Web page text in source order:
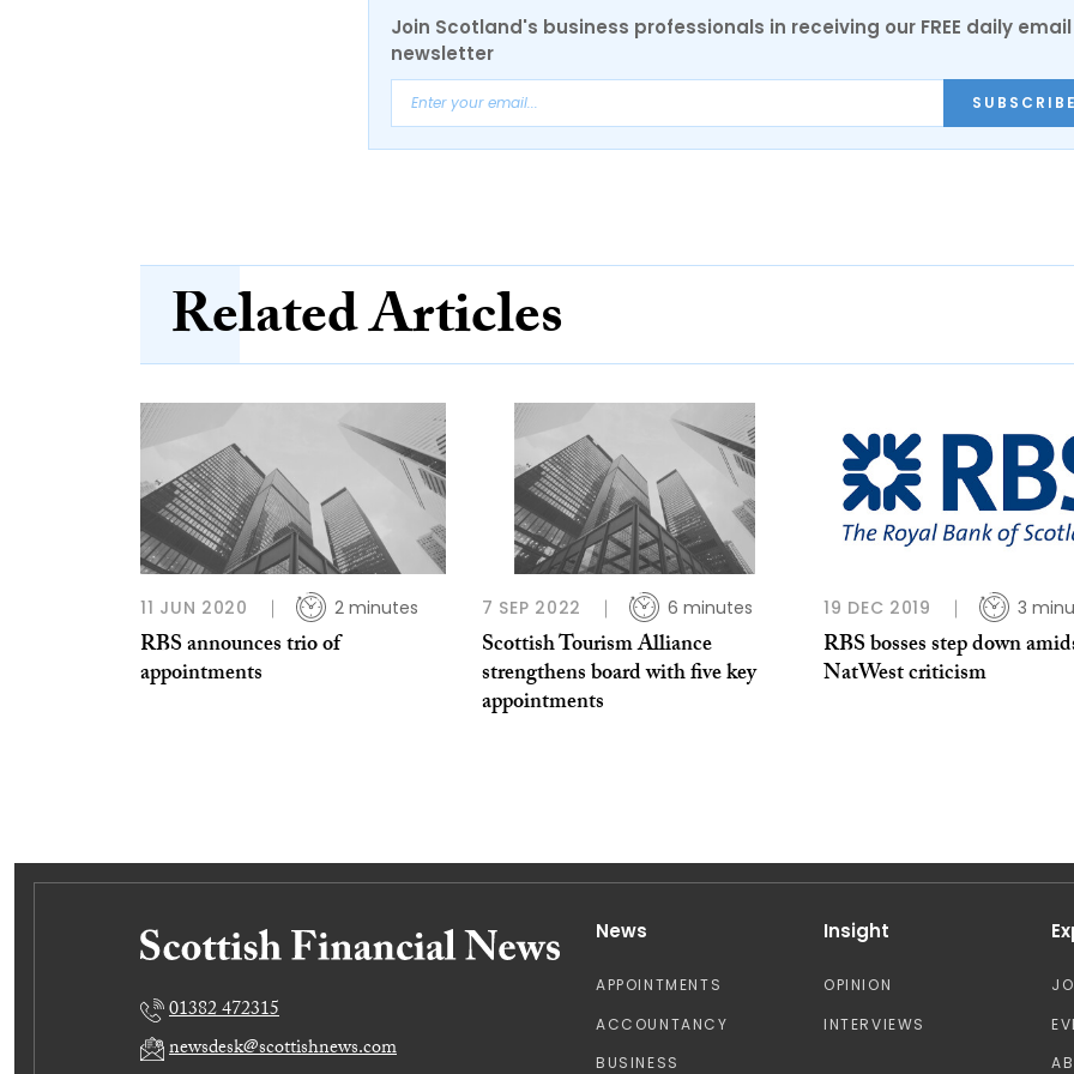
Join Scotland's business professionals in receiving our FREE daily email
newsletter
Related Articles
11 JUN 2020 2 minutes
RBS announces trio of
appointments
7 SEP 2022 6 minutes
Scottish Tourism Alliance
strengthens board with five key
appointments
19 DEC 2019 3
RBS bosses step down
NatWest criticism
01382 472315
newsdesk@scottishnews.com
News
APPOINTMENTS
ACCOUNTANCY
BUSINESS
Insight
OPINION
INTERVIEWS